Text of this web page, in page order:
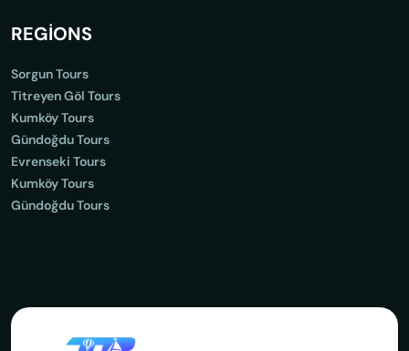
REGİONS
Sorgun Tours
Titreyen Göl Tours
Kumköy Tours
Gündoğdu Tours
Evrenseki Tours
Kumköy Tours
Gündoğdu Tours